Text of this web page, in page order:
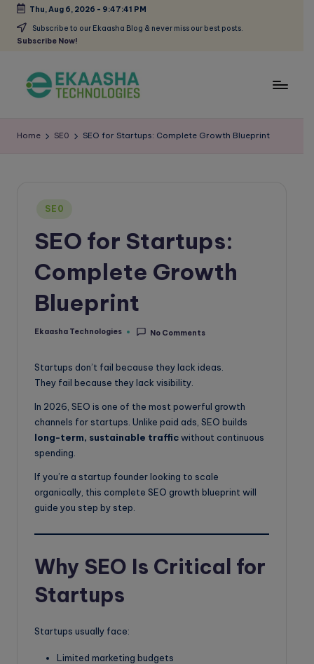
Skip
Thu, Aug 6, 2026 - 9:47:42 PM
Subscribe to our Ekaasha Blog & never miss our best posts.
Subscribe Now!
k
B
Marketing
Home SE0 SEO for Startups: Complete Growth Blueprint
Posted
SE0
SEO for Startups:
Complete Growth
Blueprint
Posted
Ekaasha Technologies No Comments
Startups don’t fail because they lack ideas.
They fail because they lack visibility.
In 2026, SEO is one of the most powerful growth
channels for startups. Unlike paid ads, SEO builds
long-term, sustainable trafficwithout continuous
spending.
If you’re a startup founder looking to scale
organically, this complete SEO growth blueprint will
guide you step by step.
Why SEO Is Critical for
Startups
Startups usually face:
Limited marketing budgets